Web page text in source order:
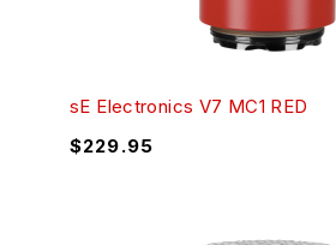
sE Electronics V7 MC1 RED
$229.95